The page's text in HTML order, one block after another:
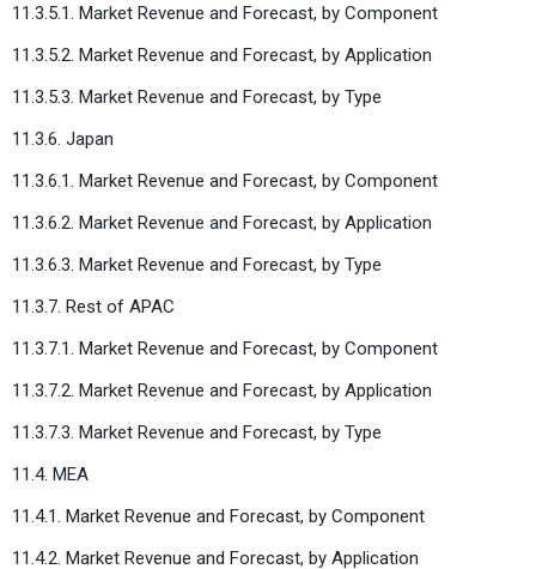
11.3.5.1. Market Revenue and Forecast, by Component
11.3.5.2. Market Revenue and Forecast, by Application
11.3.5.3. Market Revenue and Forecast, by Type
11.3.6. Japan
11.3.6.1. Market Revenue and Forecast, by Component
11.3.6.2. Market Revenue and Forecast, by Application
11.3.6.3. Market Revenue and Forecast, by Type
11.3.7. Rest of APAC
11.3.7.1. Market Revenue and Forecast, by Component
11.3.7.2. Market Revenue and Forecast, by Application
11.3.7.3. Market Revenue and Forecast, by Type
11.4. MEA
11.4.1. Market Revenue and Forecast, by Component
11.4.2. Market Revenue and Forecast, by Application